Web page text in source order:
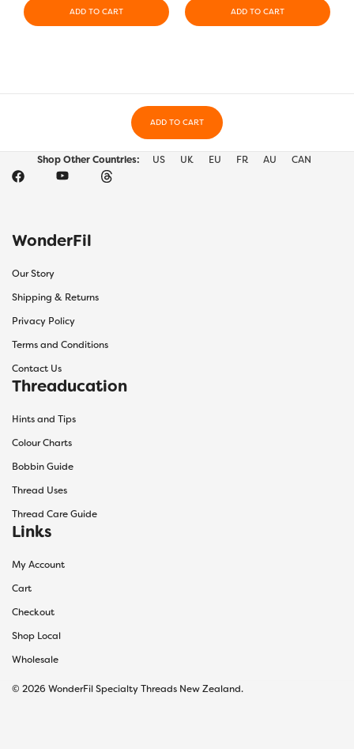
ADD TO CART ADD TO CART
ADD TO CART
Shop Other Countries: US UK EU FR AU CAN
WonderFil
Our Story
Shipping & Returns
Privacy Policy
Terms and Conditions
Contact Us
Threaducation
Hints and Tips
Colour Charts
Bobbin Guide
Thread Uses
Thread Care Guide
Links
My Account
Cart
Checkout
Shop Local
Wholesale
© 2026 WonderFil Specialty Threads New Zealand.